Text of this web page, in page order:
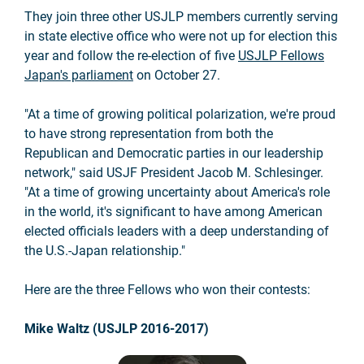
They join three other USJLP members currently serving
in state elective office who were not up for election this
year and follow the re-election of five USJLP Fellows
Japan's parliament on October 27.
"At a time of growing political polarization, we're proud
to have strong representation from both the
Republican and Democratic parties in our leadership
network," said USJF President Jacob M. Schlesinger.
"At a time of growing uncertainty about America's role
in the world, it's significant to have among American
elected officials leaders with a deep understanding of
the U.S.-Japan relationship."
Here are the three Fellows who won their contests:
Mike Waltz (USJLP 2016-2017)